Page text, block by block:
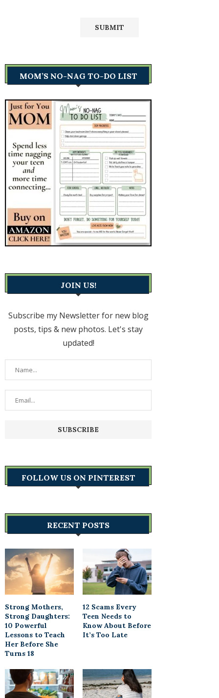
MOM’S NO-NAG TO-DO LIST
JOIN US!
Subscribe my Newsletter for new blog
posts, tips & new photos. Let's stay
updated!
FOLLOW US ON PINTEREST
RECENT POSTS
Strong Mothers,
Strong Daughters:
10 Powerful
Lessons to Teach
Her Before She
Turns 18
12 Scams Every
Teen Needs to
Know About Before
It’s Too Late